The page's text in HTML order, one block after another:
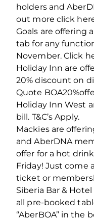
holders and
out more click
Goals are offering
tab for any
November. Click
Holiday Inn are
20% discount on
Quote
Holiday Inn West
bill. T&C’s Apply.
Mackies are
and AberDNA
offer for a hot
Friday! Just come
ticket or
Siberia Bar &
all pre-booked
“AberBOA” in the